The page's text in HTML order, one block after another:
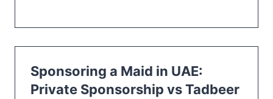
Sponsoring a Maid in UAE:
Private Sponsorship vs Tadbeer